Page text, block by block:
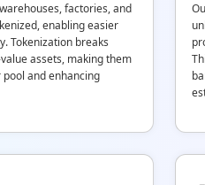
factories, and
enabling easier
Tokenization breaks
assets, making them
and enhancing